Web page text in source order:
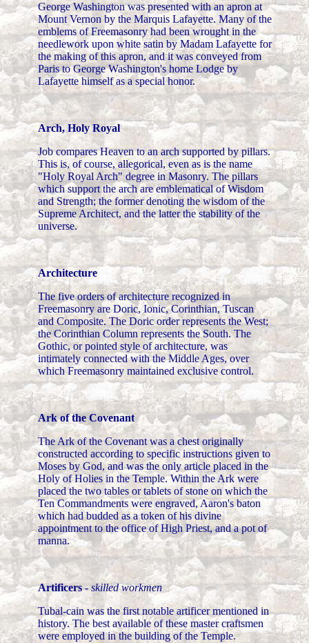
George Washington was presented with an apron at
Mount Vernon by the Marquis Lafayette. Many of the
emblems of Freemasonry had been wrought in the
needlework upon white satin by Madam Lafayette for
the making of this apron, and it was conveyed from
Paris to George Washington's home Lodge by
Lafayette himself as a special honor.
Arch, Holy Royal
Job compares Heaven to an arch supported by pillars.
This is, of course, allegorical, even as is the name
"Holy Royal Arch" degree in Masonry. The pillars
which support the arch are emblematical of Wisdom
and Strength; the former denoting the wisdom of the
Supreme Architect, and the latter the stability of the
universe.
Architecture
The five orders of architecture recognized in
Freemasonry are Doric, Ionic, Corinthian, Tuscan
and Composite. The Doric order represents the West;
the Corinthian Column represents the South. The
Gothic, or pointed style of architecture, was
intimately connected with the Middle Ages, over
which Freemasonry maintained exclusive control.
Ark of the Covenant
The Ark of the Covenant was a chest originally
constructed according to specific instructions given to
Moses by God, and was the only article placed in the
Holy of Holies in the Temple. Within the Ark were
placed the two tables or tablets of stone on which the
Ten Commandments were engraved, Aaron's baton
which had budded as a token of his divine
appointment to the office of High Priest, and a pot of
manna.
Artificers-skilled workmen
Tubal-cain was the first notable artificer mentioned in
history. The best available of these master craftsmen
were employed in the building of the Temple.